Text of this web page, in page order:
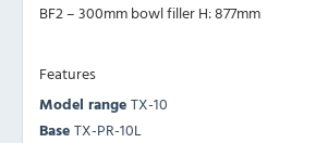
BF2 – 300mm bowl filler H: 877mm
Features
Model rangeTX-10
BaseTX-PR-10L